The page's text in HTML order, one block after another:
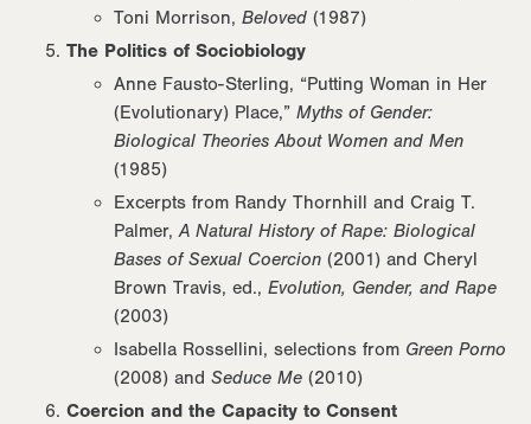
Toni Morrison, Beloved (1987)
The Politics of Sociobiology
Anne Fausto-Sterling, “Putting Woman in Her
(Evolutionary) Place,” Myths of Gender:
Biological Theories About Women and Men
(1985)
Excerpts from Randy Thornhill and Craig T.
Palmer,A Natural History of Rape: Biological
Bases of Sexual Coercion (2001) and Cheryl
Brown Travis, ed., Evolution, Gender, and Rape
(2003)
Isabella Rossellini, selections from Green Porno
(2008) and Seduce Me (2010)
Coercion and the Capacity to Consent